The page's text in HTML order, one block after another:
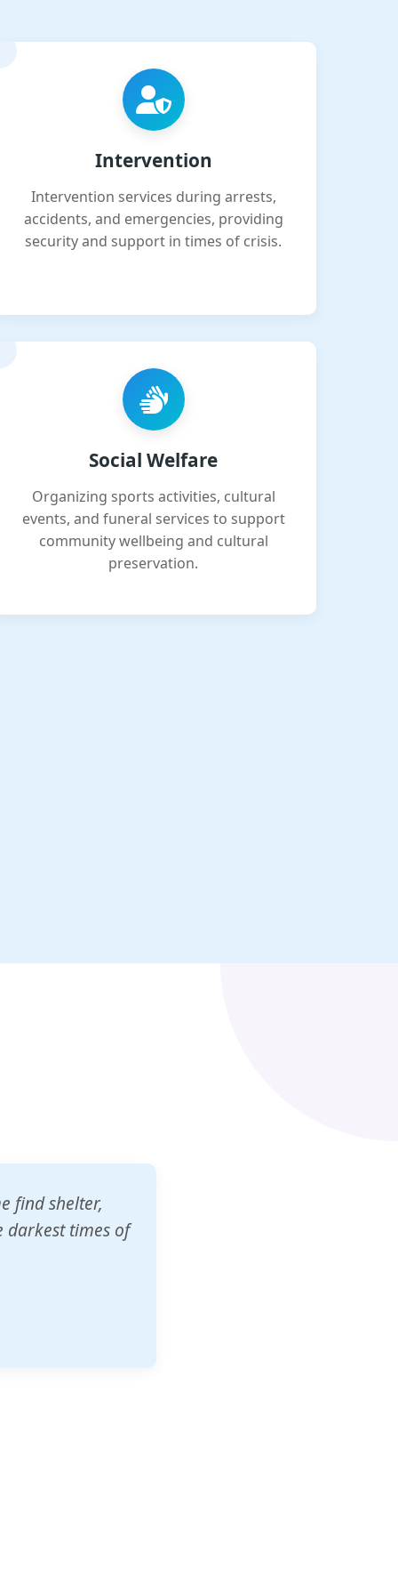
Intervention
Intervention services during arrests,
accidents, and emergencies, providing
security and support in times of crisis.
Social Welfare
Organizing sports activities, cultural
events, and funeral services to support
community wellbeing and cultural
preservation.
schools
our children's